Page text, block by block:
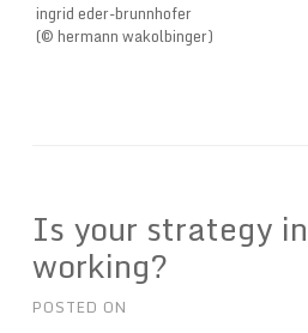
ingrid eder-brunnhofer
(© hermann wakolbinger)
Is your strategy
working?
POSTED ON